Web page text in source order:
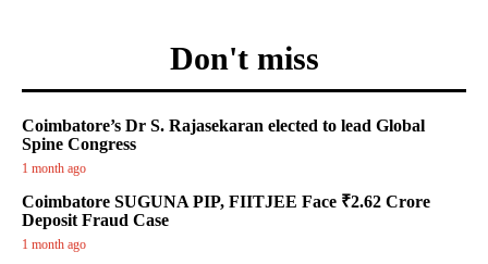
Don't miss
Coimbatore’s Dr S. Rajasekaran elected to lead Global
Spine Congress
1 month ago
Coimbatore SUGUNA PIP, FIITJEE Face ₹2.62 Crore
Deposit Fraud Case
1 month ago